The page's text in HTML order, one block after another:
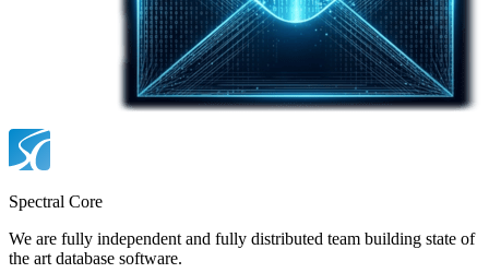
Spectral Core
We are fully independent and fully distributed team building state of
the art database software.